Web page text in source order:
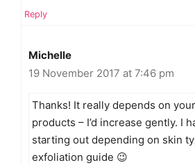
Reply
Michelle
19 November 2017 at 7:46 pm
Thanks! It really depends on
products – I’d increase gently. I
starting out depending on skin
exfoliation guide 😉